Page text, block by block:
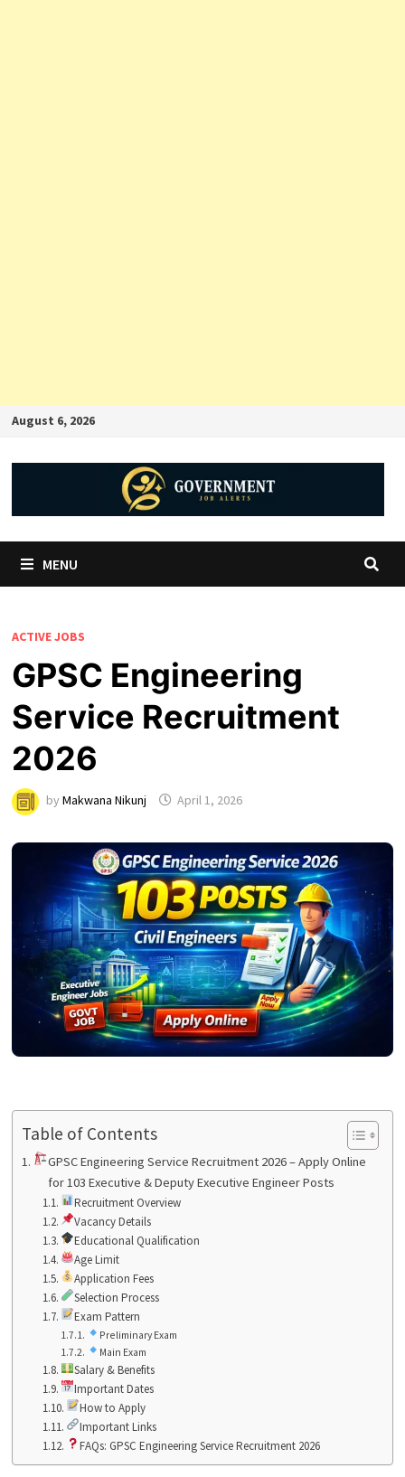
August 6, 2026
MENU
ACTIVE JOBS
GPSC Engineering
Service Recruitment
2026
by Makwana Nikunj April 1, 2026
Table of Contents
GPSC Engineering Service Recruitment 2026 – Apply Online
for 103 Executive & Deputy Executive Engineer Posts
Recruitment Overview
Vacancy Details
Educational Qualification
Age Limit
Application Fees
Selection Process
Exam Pattern
Preliminary Exam
Main Exam
Salary & Benefits
Important Dates
How to Apply
Important Links
FAQs: GPSC Engineering Service Recruitment 2026